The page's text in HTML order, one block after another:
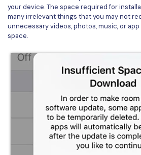
All New PDFelement 12：
easier
From AI power to bulk tools - the
every PDF task a breeze. Smarter,
AI for PDF
Chat with PDF
AI PDF Summarizer
AI PDF Translator
Chat with Image
AI Content Detector
Publishing
Freelancer
Customer Stories
G2 Awards
Accessibility
PDF Software Comparison
your device. The space required for
many irrelevant things that you may not
unnecessary videos, photos, music, or app
space.